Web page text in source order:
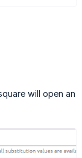
will open an